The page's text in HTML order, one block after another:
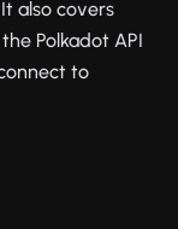
also covers
Polkadot API
to